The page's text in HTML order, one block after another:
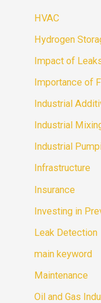
HVAC
Hydrogen
Impact of
Importance of
Industrial
Industrial
Industrial
Infrastructure
Insurance
Investing in
Leak Detection
main keyword
Maintenance
Oil and Gas